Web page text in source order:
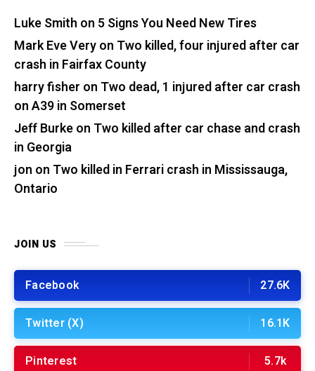
Luke Smith on 5 Signs You Need New Tires
Mark Eve Veryon Two killed, four injured after car
crash in Fairfax County
harry fisher on Two dead, 1 injured after car crash
on A39 in Somerset
Jeff Burkeon Two killed after car chase and crash
in Georgia
jon on Two killed in Ferrari crash in Mississauga,
Ontario
JOIN US
Facebook 27.6K
Twitter (X) 16.1K
Pinterest 5.7k